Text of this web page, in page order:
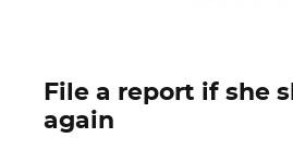
File a report if she
again